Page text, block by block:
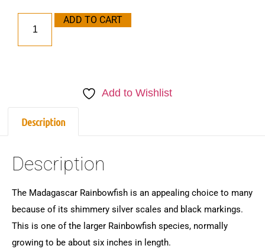
ADD TO CART
Add to Wishlist
Description
Description
The Madagascar Rainbowfish is an appealing choice to many
because of its shimmery silver scales and black markings.
This is one of the larger Rainbowfish species, normally
growing to be about six inches in length.